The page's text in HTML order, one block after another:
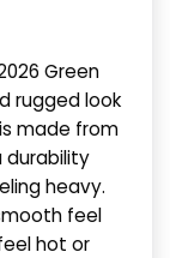
Green
rugged look
made from
durability
heavy.
feel
hot or